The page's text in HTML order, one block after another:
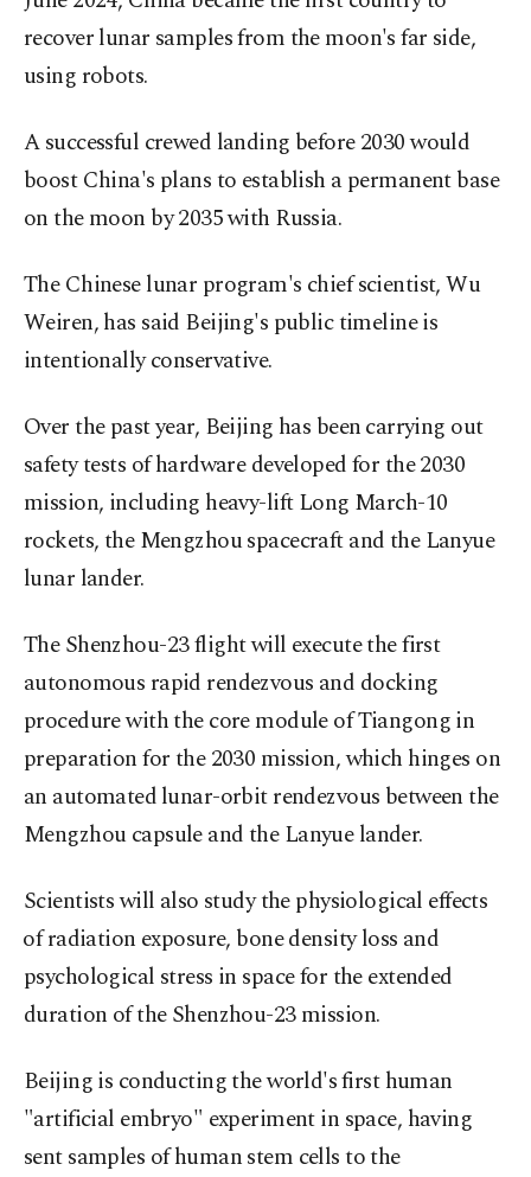
recover lunar samples from the moon's far side,
using robots.
A successful crewed landing before 2030 would
boost China's plans to establish a permanent base
on the moon by 2035 ⁠with Russia.
The Chinese lunar ‌program's chief scientist, ‌Wu
Weiren, has said Beijing's public timeline is
intentionally conservative.
Over the past year, Beijing has been ⁠carrying out
safety tests of hardware developed for the 2030
mission, including heavy-lift Long March-10
‌rockets, the Mengzhou spacecraft and the Lanyue
lunar lander.
The Shenzhou-23 flight will execute the first
autonomous rapid rendezvous and docking
procedure with the core module of Tiangong in
preparation for the 2030 mission, which hinges on
an automated ⁠lunar-orbit rendezvous between the
Mengzhou capsule and the Lanyue lander.
Scientists will also study the physiological effects
⁠of radiation exposure, bone density loss and
psychological stress in space for the extended
duration of the Shenzhou-23 mission.
Beijing is conducting the world's ⁠first human
"artificial embryo" experiment in space, having
sent samples of human stem cells to the